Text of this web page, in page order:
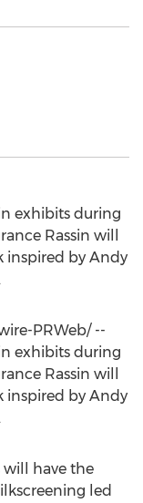
exhibits during
Rassin will
inspired by Andy
PRWeb/ --
exhibits during
Rassin will
inspired by Andy
will have the
led